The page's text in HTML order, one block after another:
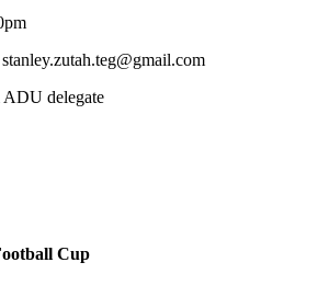
ADU delegate
Cup